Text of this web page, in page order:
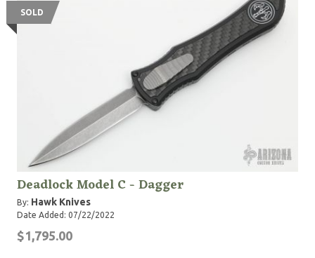
SOLD
Deadlock Model C - Dagger
By: Hawk Knives
Date Added: 07/22/2022
$1,795.00